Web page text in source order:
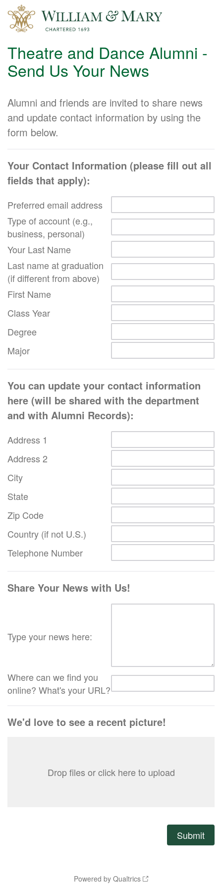
Theatre and Dance Alumni -
Send Us Your News
Alumni and friends are invited to share news
and update contact information by using the
form below.
Your Contact Information (please fill out all
fields that apply):
Preferred email address
Type of account (e.g.,
business, personal)
Your Last Name
Last name at graduation
(if different from above)
First Name
Class Year
Degree
Major
You can update your contact information
here (will be shared with the department
and with Alumni Records):
Address 1
Address 2
City
State
Zip Code
Country (if not U.S.)
Telephone Number
Share Your News with Us!
Type your news here:
Where can we find you
online? What's your URL?
We'd love to see a recent picture!
Drop files or click here to upload
Powered by Qualtrics